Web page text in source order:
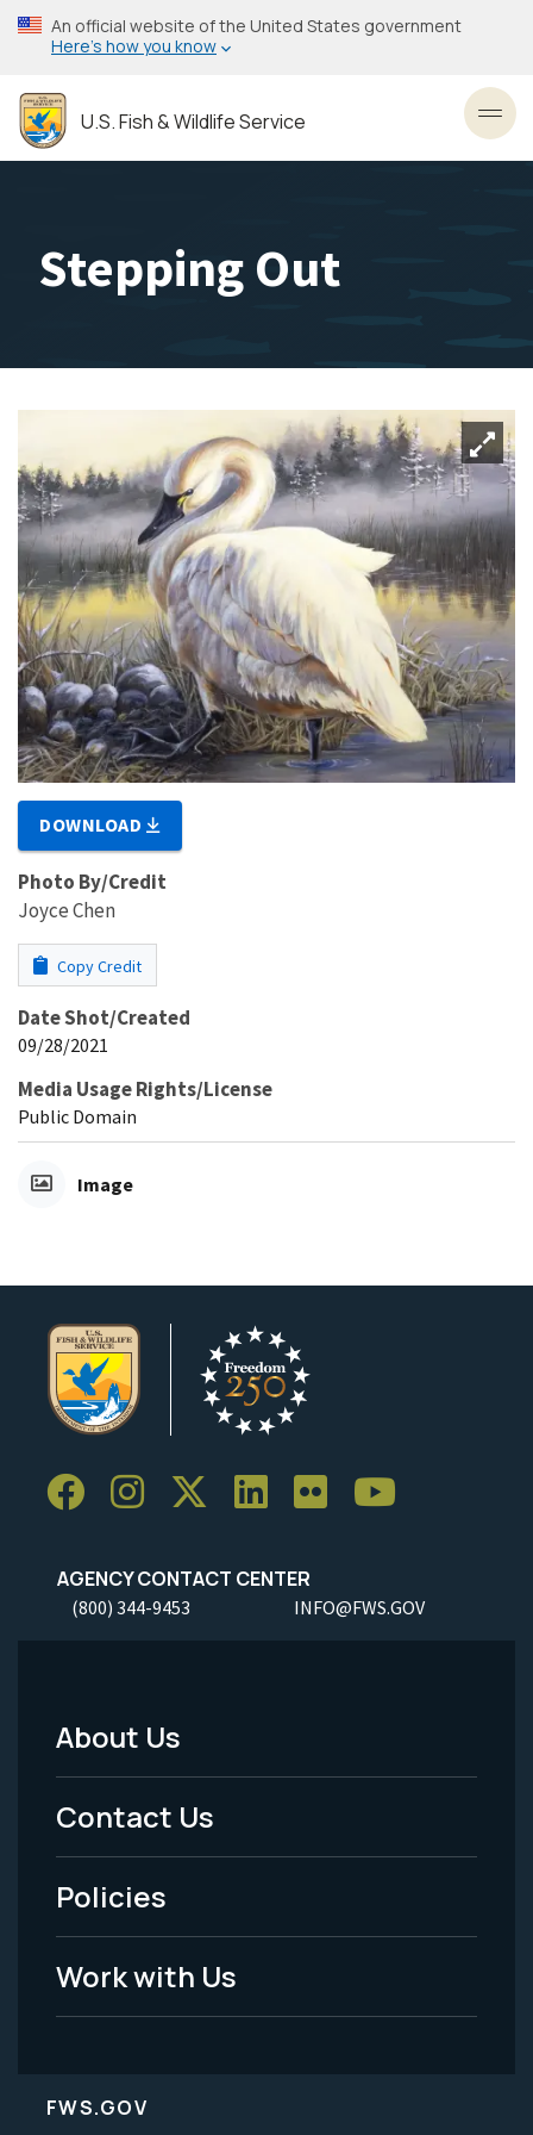
Skip
to
content
An official website of the United States government
Here’s how you know
U.S. Fish & Wildlife Service
Stepping Out
DOWNLOAD
Photo By/Credit
Joyce Chen
Copy Credit
Date Shot/Created
09/28/2021
Media Usage Rights/License
Public Domain
Image
AGENCY CONTACT CENTER
(800) 344-9453 INFO@FWS.GOV
Footer
Menu
-
Legal
About Us
Contact Us
Policies
Work with Us
FWS.GOV